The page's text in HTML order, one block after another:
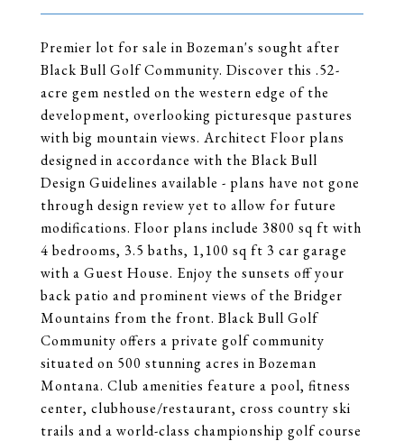
Premier lot for sale in Bozeman's sought after
Black Bull Golf Community. Discover this .52-
acre gem nestled on the western edge of the
development, overlooking picturesque pastures
with big mountain views. Architect Floor plans
designed in accordance with the Black Bull
Design Guidelines available - plans have not gone
through design review yet to allow for future
modifications. Floor plans include 3800 sq ft with
4 bedrooms, 3.5 baths, 1,100 sq ft 3 car garage
with a Guest House. Enjoy the sunsets off your
back patio and prominent views of the Bridger
Mountains from the front. Black Bull Golf
Community offers a private golf community
situated on 500 stunning acres in Bozeman
Montana. Club amenities feature a pool, fitness
center, clubhouse/restaurant, cross country ski
trails and a world-class championship golf course